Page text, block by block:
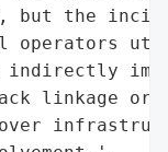
but the
operators
linkage or